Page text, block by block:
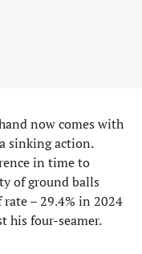
now comes with
sinking action.
in time to
of ground balls
– 29.4% in 2024
his four-seamer.